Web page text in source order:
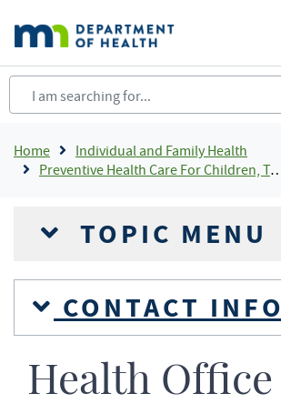
main
content
Breadcrumb
Home
Individual and Family Health
Preventive Health Care For Children, Teens and Young Adults
TOPIC MENU
CONTACT INFO
Health Office